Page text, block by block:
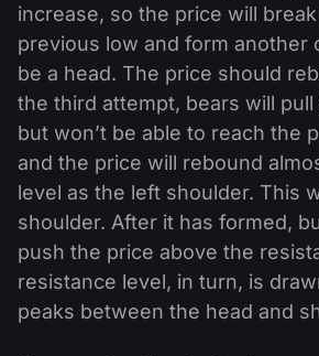
increase, so the price will
previous low and form another
be a head. The price should
the third attempt, bears will
but won’t be able to reach the
and the price will rebound
level as the left shoulder. This
shoulder. After it has formed,
push the price above the
resistance level, in turn, is
peaks between the head and